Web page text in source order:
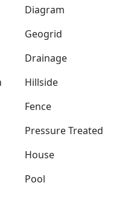
Diagram
Geogrid
Drainage
Hillside
Fence
Pressure Treated
House
Pool